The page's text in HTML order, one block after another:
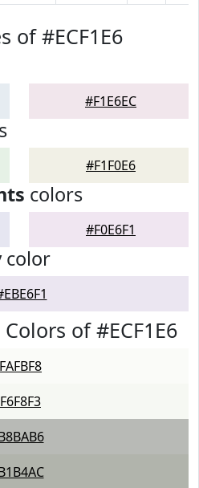
of #ECF1E6
#F1E6EC
#F1F0E6
colors
#F0E6F1
color
of #ECF1E6